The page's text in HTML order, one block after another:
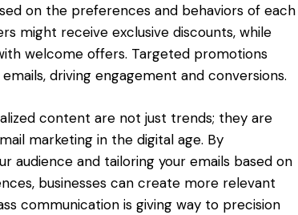
on the preferences and behaviors of each
might receive exclusive discounts, while
welcome offers. Targeted promotions
driving engagement and conversions.
content are not just trends; they are
marketing in the digital age. By
audience and tailoring your emails based on
businesses can create more relevant
communication is giving way to precision